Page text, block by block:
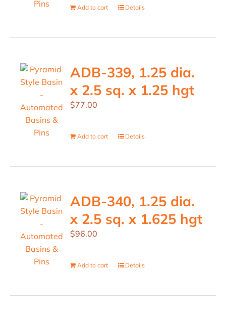
Add to cart Details
ADB-339, 1.25 dia.
x 2.5 sq. x 1.25 hgt
$77.00
Add to cart Details
ADB-340, 1.25 dia.
x 2.5 sq. x 1.625 hgt
$96.00
Add to cart Details